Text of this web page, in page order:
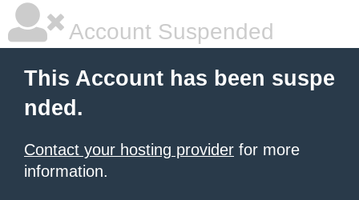
Account Suspended
This Account has been suspe
nded.
Contact your hosting provider for more
information.